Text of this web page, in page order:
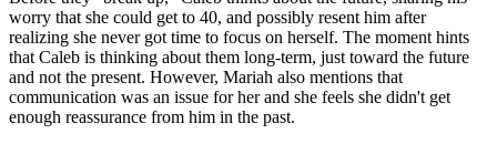
worry that she could get to 40, and possibly resent him after
realizing she never got time to focus on herself. The moment hints
that Caleb is thinking about them long-term, just toward the future
and not the present. However, Mariah also mentions that
communication was an issue for her and she feels she didn't get
enough reassurance from him in the past.